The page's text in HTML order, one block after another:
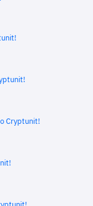
Cryptunit!